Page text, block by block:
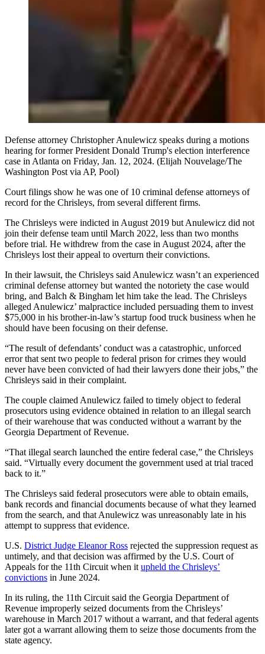
Defense attorney Christopher Anulewicz speaks during a motions
hearing for former President Donald Trump's election interference
case in Atlanta on Friday, Jan. 12, 2024. (Elijah Nouvelage/The
Washington Post via AP, Pool)
Court filings show he was one of 10 criminal defense attorneys of
record for the Chrisleys, from several different firms.
The Chrisleys were indicted in August 2019 but Anulewicz did not
join their defense team until March 2022, less than two months
before trial. He withdrew from the case in August 2024, after the
Chrisleys lost their appeal to overturn their convictions.
In their lawsuit, the Chrisleys said Anulewicz wasn’t an experienced
criminal defense attorney but wanted the notoriety the case would
bring, and Balch & Bingham let him take the lead. The Chrisleys
alleged Anulewicz’ malpractice included persuading them to invest
$75,000 in his brother-in-law’s startup food truck business when he
should have been focusing on their defense.
“The result of defendants’ conduct was a catastrophic, unforced
error that sent two people to federal prison for crimes they would
never have been convicted of had their lawyers done their jobs,” the
Chrisleys said in their complaint.
The couple claimed Anulewicz failed to timely object to federal
prosecutors using evidence obtained in relation to an illegal search
of their warehouse that was conducted without a warrant by the
Georgia Department of Revenue.
“That illegal search launched the entire federal case,” the Chrisleys
said. “Virtually every document the government used at trial traced
back to it.”
The Chrisleys said federal prosecutors were able to obtain emails,
bank records and financial documents because of what they learned
from the search, and that Anulewicz was unreasonably late in his
attempt to suppress that evidence.
U.S. District Judge Eleanor Ross rejected the suppression request as
untimely, and that decision was affirmed by the U.S. Court of
Appeals for the 11th Circuit when it upheld the Chrisleys’
convictions in June 2024.
In its ruling, the 11th Circuit said the Georgia Department of
Revenue improperly seized documents from the Chrisleys’
warehouse in March 2017 without a warrant, and that federal agents
later got a warrant allowing them to seize those documents from the
state agency.